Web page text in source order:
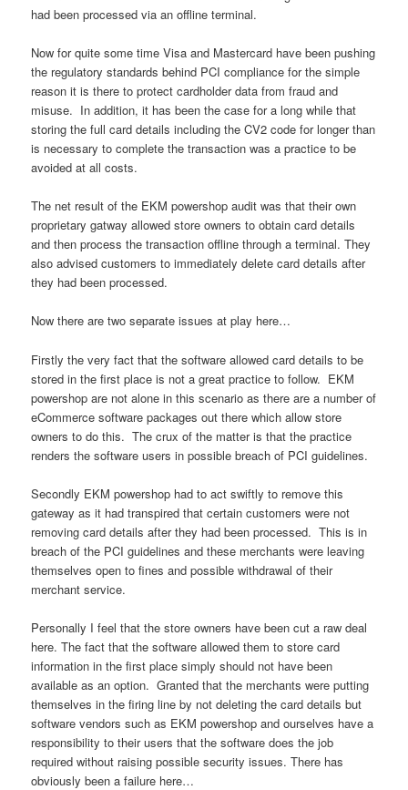
had been processed via an offline terminal.
Now for quite some time Visa and Mastercard have been pushing
the regulatory standards behind PCI compliance for the simple
reason it is there to protect cardholder data from fraud and
misuse. In addition, it has been the case for a long while that
storing the full card details including the CV2 code for longer than
is necessary to complete the transaction was a practice to be
avoided at all costs.
The net result of the EKM powershop audit was that their own
proprietary gatway allowed store owners to obtain card details
and then process the transaction offline through a terminal. They
also advised customers to immediately delete card details after
they had been processed.
Now there are two separate issues at play here…
Firstly the very fact that the software allowed card details to be
stored in the first place is not a great practice to follow. EKM
powershop are not alone in this scenario as there are a number of
eCommerce software packages out there which allow store
owners to do this. The crux of the matter is that the practice
renders the software users in possible breach of PCI guidelines.
Secondly EKM powershop had to act swiftly to remove this
gateway as it had transpired that certain customers were not
removing card details after they had been processed. This is in
breach of the PCI guidelines and these merchants were leaving
themselves open to fines and possible withdrawal of their
merchant service.
Personally I feel that the store owners have been cut a raw deal
here. The fact that the software allowed them to store card
information in the first place simply should not have been
available as an option. Granted that the merchants were putting
themselves in the firing line by not deleting the card details but
software vendors such as EKM powershop and ourselves have a
responsibility to their users that the software does the job
required without raising possible security issues. There has
obviously been a failure here…